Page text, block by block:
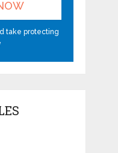
take protecting